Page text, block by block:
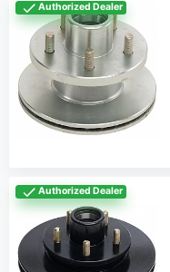
Authorized Dealer
Authorized Dealer